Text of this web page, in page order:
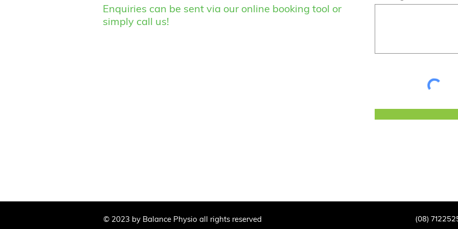
Enquiries can be sent via our online booking tool or
simply call us!
© 2023 by Balance Physio all rights reserved (08)